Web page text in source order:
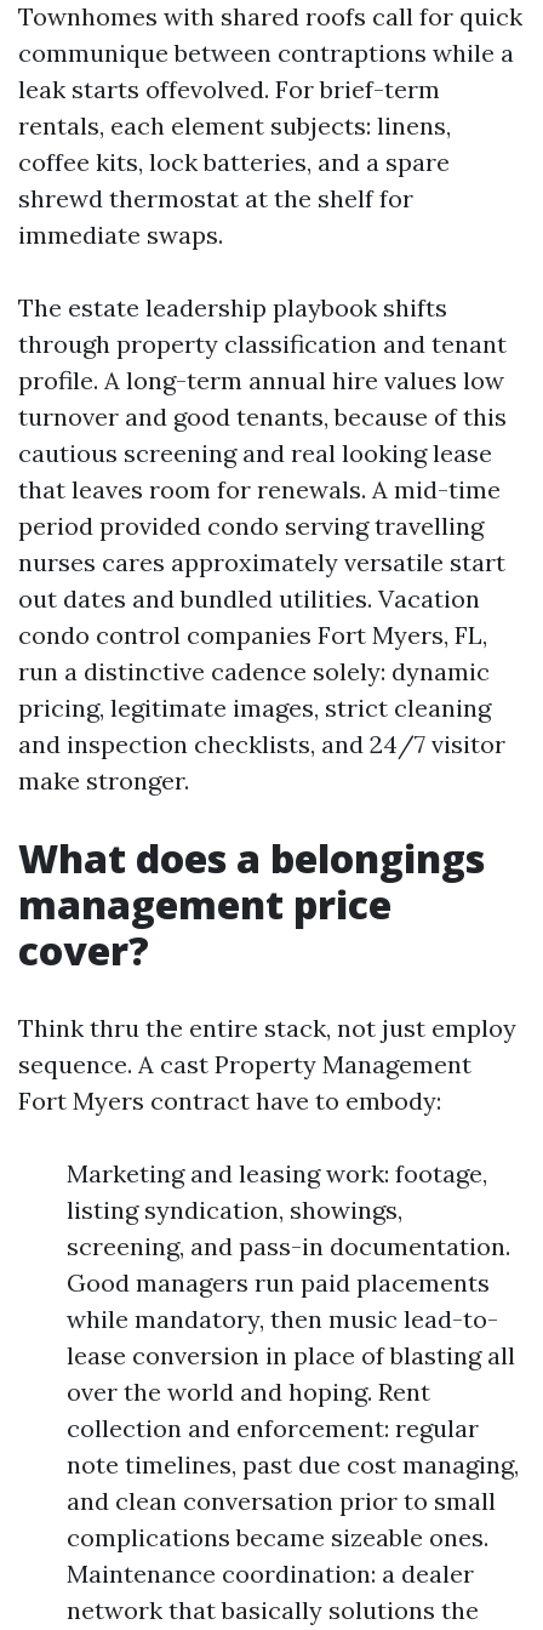
Townhomes with shared roofs call for quick
communique between contraptions while a
leak starts offevolved. For brief-term
rentals, each element subjects: linens,
coffee kits, lock batteries, and a spare
shrewd thermostat at the shelf for
immediate swaps.
The estate leadership playbook shifts
through property classification and tenant
profile. A long-term annual hire values low
turnover and good tenants, because of this
cautious screening and real looking lease
that leaves room for renewals. A mid-time
period provided condo serving travelling
nurses cares approximately versatile start
out dates and bundled utilities. Vacation
condo control companies Fort Myers, FL,
run a distinctive cadence solely: dynamic
pricing, legitimate images, strict cleaning
and inspection checklists, and 24/7 visitor
make stronger.
What does a belongings
management price
cover?
Think thru the entire stack, not just employ
sequence. A cast Property Management
Fort Myers contract have to embody:
Marketing and leasing work: footage,
listing syndication, showings,
screening, and pass-in documentation.
Good managers run paid placements
while mandatory, then music lead-to-
lease conversion in place of blasting all
over the world and hoping. Rent
collection and enforcement: regular
note timelines, past due cost managing,
and clean conversation prior to small
complications became sizeable ones.
Maintenance coordination: a dealer
network that basically solutions the